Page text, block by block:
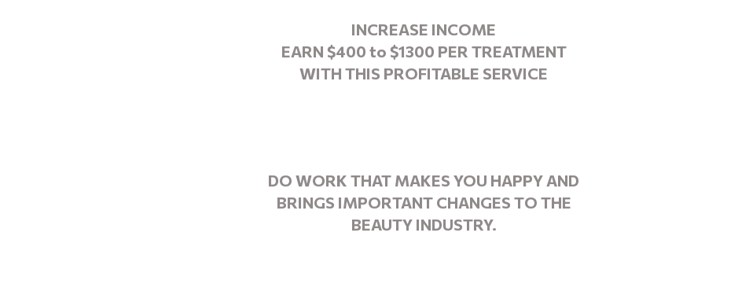
INCREASE INCOME
EARN $400 to $1300 PER TREATMENT
WITH THIS PROFITABLE SERVICE
DO WORK THAT MAKES YOU HAPPY AND
BRINGS IMPORTANT CHANGES TO THE
BEAUTY INDUSTRY.